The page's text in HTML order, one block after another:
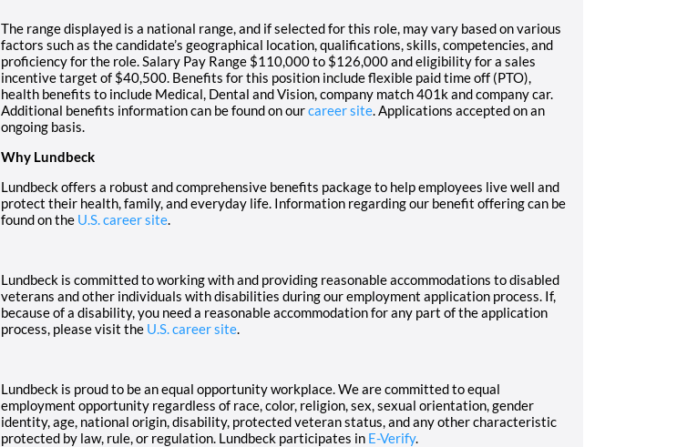
The range displayed is a national range, and if selected for this role, may vary based on various
factors such as the candidate’s geographical location, qualifications, skills, competencies, and
proficiency for the role. Salary Pay Range $110,000 to $126,000 and eligibility for a sales
incentive target of $40,500. Benefits for this position include flexible paid time off (PTO),
health benefits to include Medical, Dental and Vision, company match 401k and company car.
Additional benefits information can be found on ourcareer site . Applications accepted on an
ongoing basis.
Why Lundbeck
Lundbeck offers a robust and comprehensive benefits package to help employees live well and
protect their health, family, and everyday life. Information regarding our benefit offering can be
found on the U.S. career site
Lundbeck is committed to working with and providing reasonable accommodations to disabled
veterans and other individuals with disabilities during our employment application process. If,
because of a disability, you need a reasonable accommodation for any part of the application
process, please visit the U.S. career site
Lundbeck is proud to be an equal opportunity workplace. We are committed to equal
employment opportunity regardless of race, color, religion, sex, sexual orientation, gender
identity, age, national origin, disability, protected veteran status, and any other characteristic
protected by law, rule, or regulation. Lundbeck participates in E-Verify.